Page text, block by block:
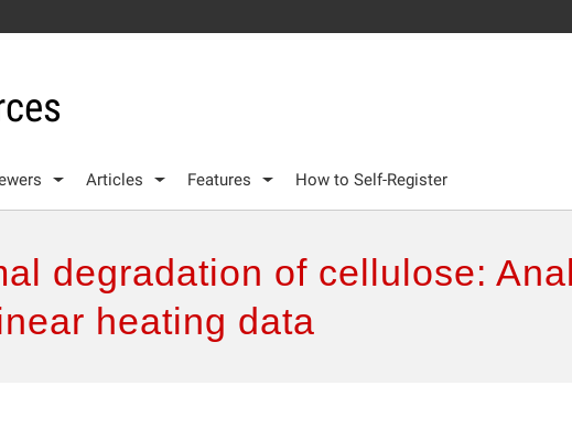
Articles Features How to Self-Register
degradation of cellulose:
heating data